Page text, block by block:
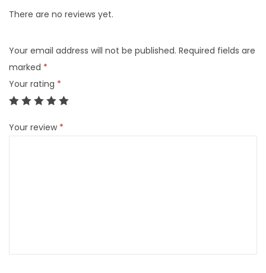
There are no reviews yet.
Your email address will not be published. Required fields are
marked *
Your rating *
Your review *